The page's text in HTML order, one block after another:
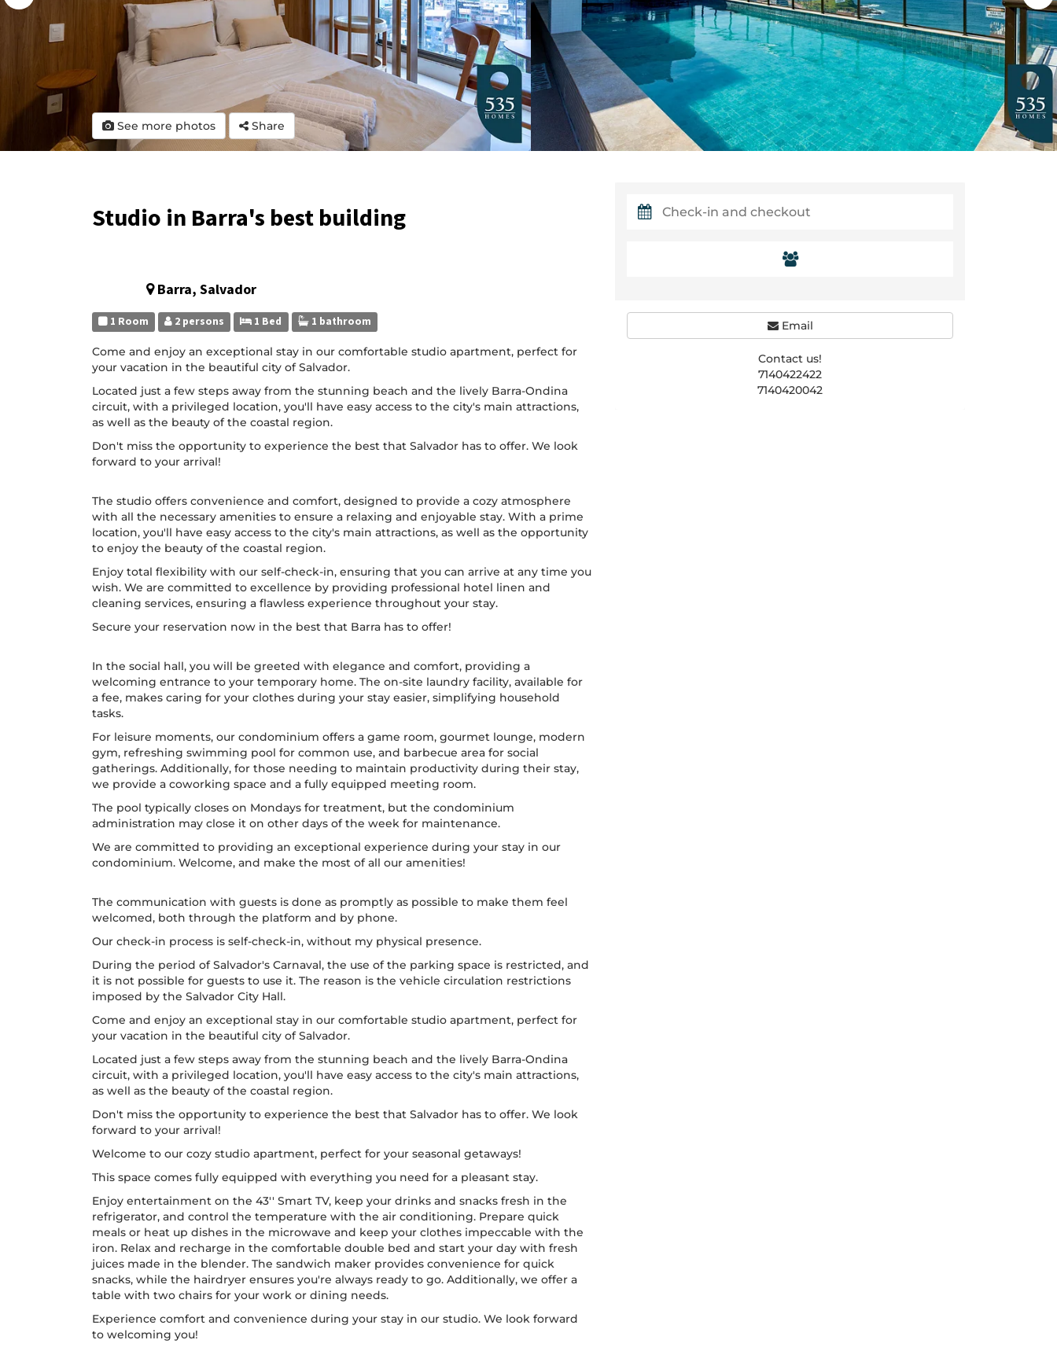
See more photos Share
Studio in Barra's best building
Barra, Salvador
1 Room 2 persons 1 Bed 1 bathroom
Come and enjoy an exceptional stay in our comfortable studio apartment, perfect for
your vacation in the beautiful city of Salvador.
Located just a few steps away from the stunning beach and the lively Barra-Ondina
circuit, with a privileged location, you'll have easy access to the city's main attractions,
as well as the beauty of the coastal region.
Don't miss the opportunity to experience the best that Salvador has to offer. We look
forward to your arrival!
The studio offers convenience and comfort, designed to provide a cozy atmosphere
with all the necessary amenities to ensure a relaxing and enjoyable stay. With a prime
location, you'll have easy access to the city's main attractions, as well as the opportunity
to enjoy the beauty of the coastal region.
Enjoy total flexibility with our self-check-in, ensuring that you can arrive at any time you
wish. We are committed to excellence by providing professional hotel linen and
cleaning services, ensuring a flawless experience throughout your stay.
Secure your reservation now in the best that Barra has to offer!
In the social hall, you will be greeted with elegance and comfort, providing a
welcoming entrance to your temporary home. The on-site laundry facility, available for
a fee, makes caring for your clothes during your stay easier, simplifying household
tasks.
For leisure moments, our condominium offers a game room, gourmet lounge, modern
gym, refreshing swimming pool for common use, and barbecue area for social
gatherings. Additionally, for those needing to maintain productivity during their stay,
we provide a coworking space and a fully equipped meeting room.
The pool typically closes on Mondays for treatment, but the condominium
administration may close it on other days of the week for maintenance.
We are committed to providing an exceptional experience during your stay in our
condominium. Welcome, and make the most of all our amenities!
The communication with guests is done as promptly as possible to make them feel
welcomed, both through the platform and by phone.
Our check-in process is self-check-in, without my physical presence.
During the period of Salvador's Carnaval, the use of the parking space is restricted, and
it is not possible for guests to use it. The reason is the vehicle circulation restrictions
imposed by the Salvador City Hall.
Come and enjoy an exceptional stay in our comfortable studio apartment, perfect for
your vacation in the beautiful city of Salvador.
Located just a few steps away from the stunning beach and the lively Barra-Ondina
circuit, with a privileged location, you'll have easy access to the city's main attractions,
as well as the beauty of the coastal region.
Don't miss the opportunity to experience the best that Salvador has to offer. We look
forward to your arrival!
Welcome to our cozy studio apartment, perfect for your seasonal getaways!
This space comes fully equipped with everything you need for a pleasant stay.
Enjoy entertainment on the 43'' Smart TV, keep your drinks and snacks fresh in the
refrigerator, and control the temperature with the air conditioning. Prepare quick
meals or heat up dishes in the microwave and keep your clothes impeccable with the
iron. Relax and recharge in the comfortable double bed and start your day with fresh
juices made in the blender. The sandwich maker provides convenience for quick
snacks, while the hairdryer ensures you're always ready to go. Additionally, we offer a
table with two chairs for your work or dining needs.
Experience comfort and convenience during your stay in our studio. We look forward
to welcoming you!
Email
Contact us!
7140422422
7140420042